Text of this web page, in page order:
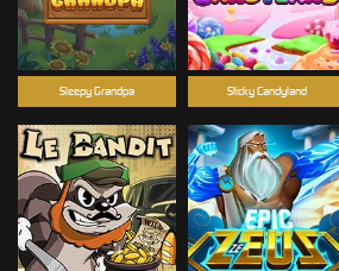
Sticky Candyland
Sleepy Grandpa